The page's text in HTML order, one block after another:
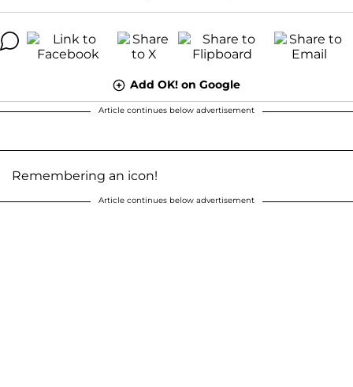
Add OK! on Google
Article continues below advertisement
Remembering an icon!
Article continues below advertisement